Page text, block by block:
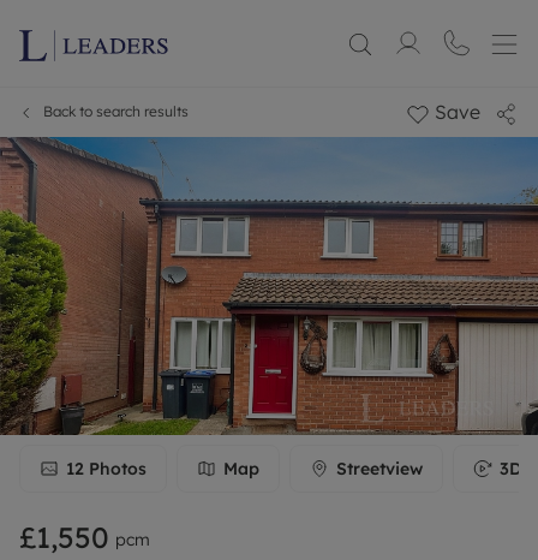
Back to search results Save
12 Photos Map Streetview 3D
£1,550 pcm